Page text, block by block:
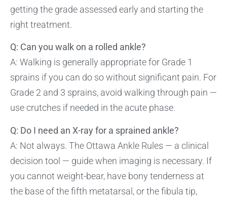
getting the grade assessed early and starting the
right treatment.
Q: Can you walk on a rolled ankle?
A: Walking is generally appropriate for Grade 1
sprains if you can do so without significant pain. For
Grade 2 and 3 sprains, avoid walking through pain —
use crutches if needed in the acute phase.
Q: Do I need an X-ray for a sprained ankle?
A: Not always. The Ottawa Ankle Rules — a clinical
decision tool — guide when imaging is necessary. If
you cannot weight-bear, have bony tenderness at
the base of the fifth metatarsal, or the fibula tip,